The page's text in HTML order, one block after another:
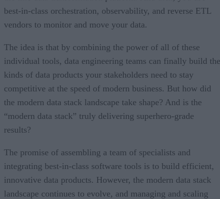
best-in-class orchestration, observability, and reverse ETL
vendors to monitor and move your data.
The idea is that by combining the power of all of these
individual tools, data engineering teams can finally build the
kinds of data products your stakeholders need to stay
competitive at the speed of modern business. But how did
the modern data stack landscape take shape? And is the
“modern data stack” truly delivering superhero-grade
results?
The promise of assembling a team of specialists and
integrating best-in-class software tools is to build efficient,
innovative data products. However, the modern data stack
landscape continues to evolve, and managing and scaling